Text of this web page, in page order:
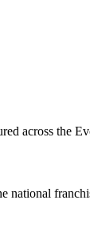
across the